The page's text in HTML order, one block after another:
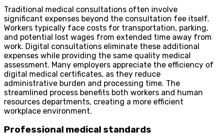
Traditional medical consultations often involve
significant expenses beyond the consultation fee itself.
Workers typically face costs for transportation, parking,
and potential lost wages from extended time away from
work. Digital consultations eliminate these additional
expenses while providing the same quality medical
assessment. Many employers appreciate the efficiency of
digital medical certificates, as they reduce
administrative burden and processing time. The
streamlined process benefits both workers and human
resources departments, creating a more efficient
workplace environment.
Professional medical standards